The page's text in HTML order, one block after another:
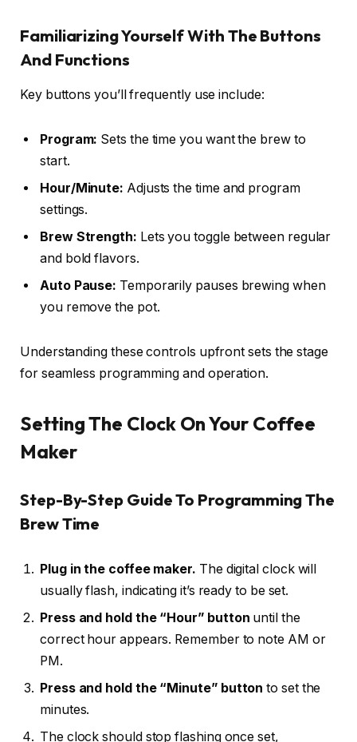
Familiarizing Yourself With The Buttons
And Functions
Key buttons you’ll frequently use include:
Program: Sets the time you want the brew to
start.
Hour/Minute: Adjusts the time and program
settings.
Brew Strength: Lets you toggle between regular
and bold flavors.
Auto Pause: Temporarily pauses brewing when
you remove the pot.
Understanding these controls upfront sets the stage
for seamless programming and operation.
Setting The Clock On Your Coffee
Maker
Step-By-Step Guide To Programming The
Brew Time
Plug in the coffee maker. The digital clock will
usually flash, indicating it’s ready to be set.
Press and hold the “Hour” button until the
correct hour appears. Remember to note AM or
PM.
Press and hold the “Minute” button to set the
minutes.
The clock should stop flashing once set,